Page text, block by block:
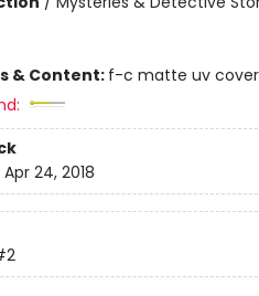
& Content: f-c matte uv
Apr 24, 2018